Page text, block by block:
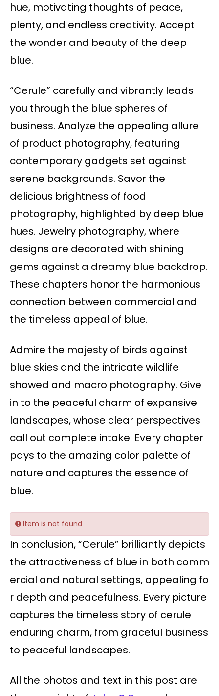
hue, motivating thoughts of peace,
plenty, and endless creativity. Accept
the wonder and beauty of the deep
blue.
“Cerule” carefully and vibrantly leads
you through the blue spheres of
business. Analyze the appealing allure
of product photography, featuring
contemporary gadgets set against
serene backgrounds. Savor the
delicious brightness of food
photography, highlighted by deep blue
hues. Jewelry photography, where
designs are decorated with shining
gems against a dreamy blue backdrop.
These chapters honor the harmonious
connection between commercial and
the timeless appeal of blue.
Admire the majesty of birds against
blue skies and the intricate wildlife
showed and macro photography. Give
in to the peaceful charm of expansive
landscapes, whose clear perspectives
call out complete intake. Every chapter
pays to the amazing color palette of
nature and captures the essence of
blue.
Item is not found
In conclusion, “Cerule” brilliantly depicts
the attractiveness of blue in both comm
ercial and natural settings, appealing fo
r depth and peacefulness. Every picture
captures the timeless story of cerule
enduring charm, from graceful business
to peaceful landscapes.
All the photos and text in this post are